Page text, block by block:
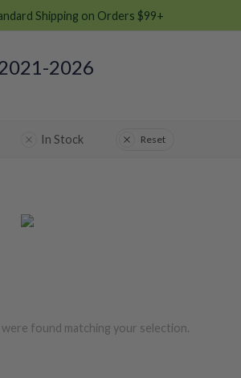
Shipping on Orders $99+
2026
In Stock Reset
found matching your selection.